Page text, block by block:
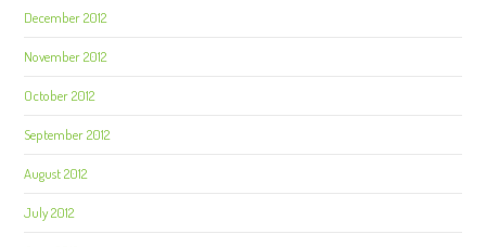
December 2012
November 2012
October 2012
September 2012
August 2012
July 2012